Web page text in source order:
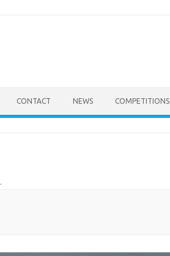
CONTACT NEWS COMPETITIONS
.